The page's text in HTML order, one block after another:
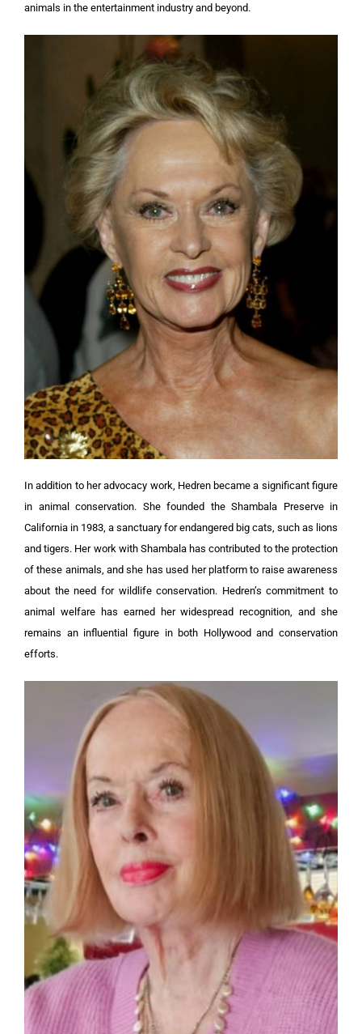
animals in the entertainment industry and beyond.
In addition to her advocacy work, Hedren became a significant figure
in animal conservation. She founded the Shambala Preserve in
California in 1983, a sanctuary for endangered big cats, such as lions
and tigers. Her work with Shambala has contributed to the protection
of these animals, and she has used her platform to raise awareness
about the need for wildlife conservation. Hedren’s commitment to
animal welfare has earned her widespread recognition, and she
remains an influential figure in both Hollywood and conservation
efforts.